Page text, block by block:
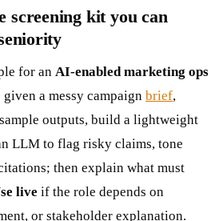
screening kit you can
for an AI-enabled marketing ops
given a messy campaign brief,
outputs, build a lightweight
LLM to flag risky claims, tone
then explain what must
live if the role depends on
or stakeholder explanation.